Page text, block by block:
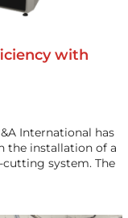
with
International has
the installation of a
system. The